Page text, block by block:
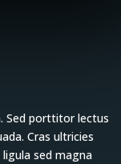
Sed porttitor lectus
Cras ultricies
sed magna